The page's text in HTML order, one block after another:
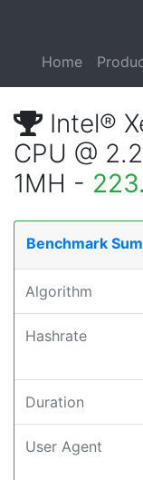
Home
Intel®
CPU @
1MH -
Benchmark
Algorithm
Hashrate
Duration
User Agent